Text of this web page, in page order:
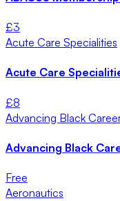
£3
Acute Care Specialities
Acute Care
£8
Advancing Black
Advancing Black
Free
Aeronautics